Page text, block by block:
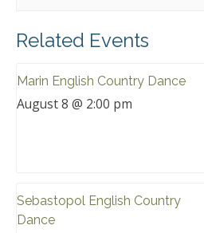
Related Events
Marin English Country Dance
August 8 @ 2:00 pm
Sebastopol English Country
Dance